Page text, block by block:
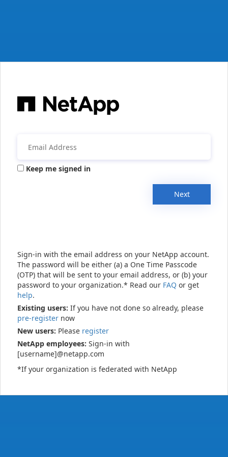
Keep me signed in
Next
Sign-in with the email address on your NetApp account.
The password will be either (a) a One Time Passcode
(OTP) that will be sent to your email address, or (b) your
password to your organization.* Read our FAQ or get
help.
Existing users: If you have not done so already, please
pre-register now
New users: Please register
NetApp employees: Sign-in with
[username]@netapp.com
*If your organization is federated with NetApp